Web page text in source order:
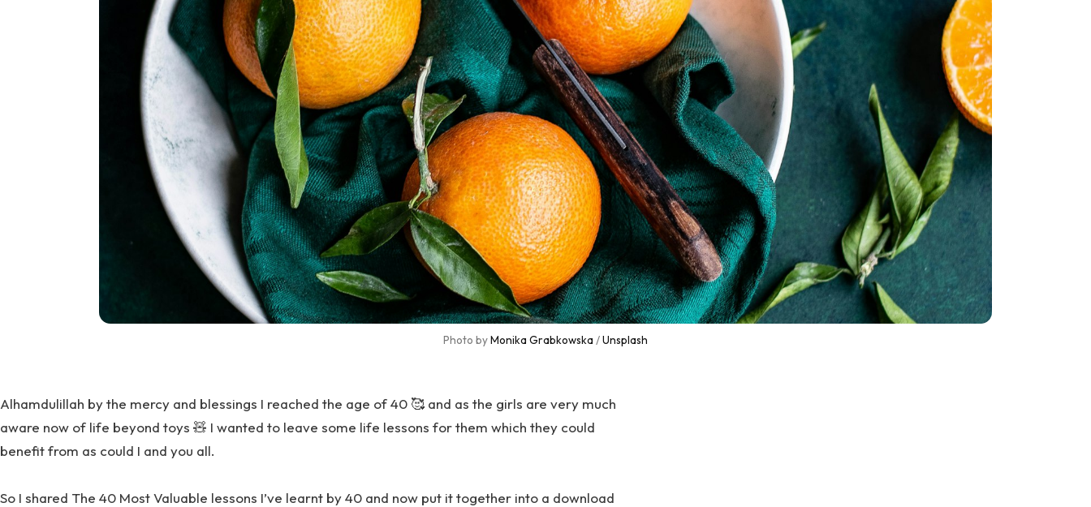
Photo by Monika Grabkowska / Unsplash
Alhamdulillah by the mercy and blessings I reached the age of 40 🥰 and as the girls are very much
aware now of life beyond toys 🧸 I wanted to leave some life lessons for them which they could
benefit from as could I and you all.
So I shared The 40 Most Valuable lessons I’ve learnt by 40 and now put it together into a download